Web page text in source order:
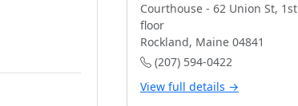
Courthouse - 62 Union St, 1st
floor
Rockland, Maine 04841
(207) 594-0422
View full details →